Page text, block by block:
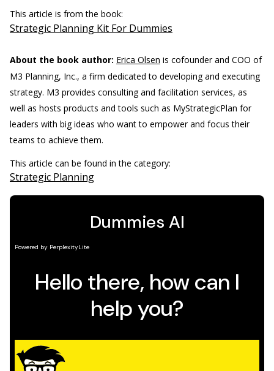
This article is from the book:
Strategic Planning Kit For Dummies
About the book author: Erica Olsen is cofounder and COO of
M3 Planning, Inc., a firm dedicated to developing and executing
strategy. M3 provides consulting and facilitation services, as
well as hosts products and tools such as MyStrategicPlan for
leaders with big ideas who want to empower and focus their
teams to achieve them.
This article can be found in the category:
Strategic Planning